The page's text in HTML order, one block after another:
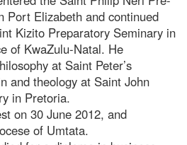
Port Elizabeth and continued
Kizito Preparatory Seminary in
of KwaZulu-Natal. He
at Saint Peter’s
and theology at Saint John
in Pretoria.
on 30 June 2012, and
of Umtata.